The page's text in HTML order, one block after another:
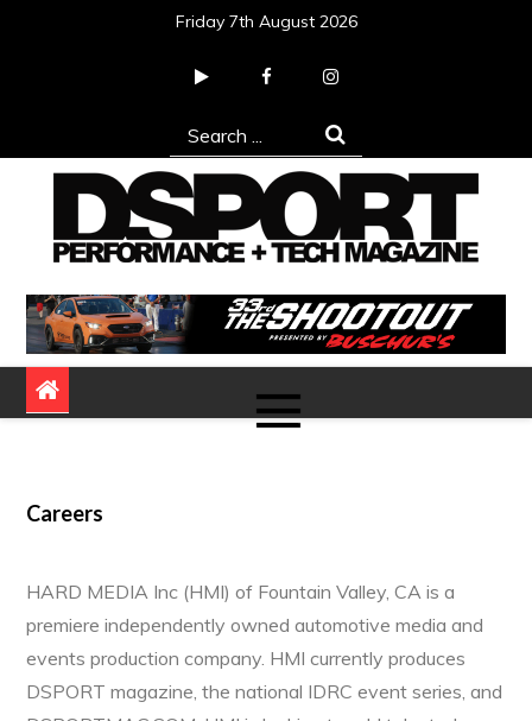
Friday 7th August 2026
Search
for:
DSPORT Magazine
Automotive Performance + Tech Magazine
Careers
HARD MEDIA Inc (HMI) of Fountain Valley, CA is a
premiere independently owned automotive media and
events production company. HMI currently produces
DSPORT magazine, the national IDRC event series, and